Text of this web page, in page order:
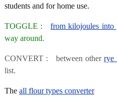
students and for home use.
TOGGLE : from kilojoules into
way around.
CONVERT : between otherrye
list.
The all flour types converter